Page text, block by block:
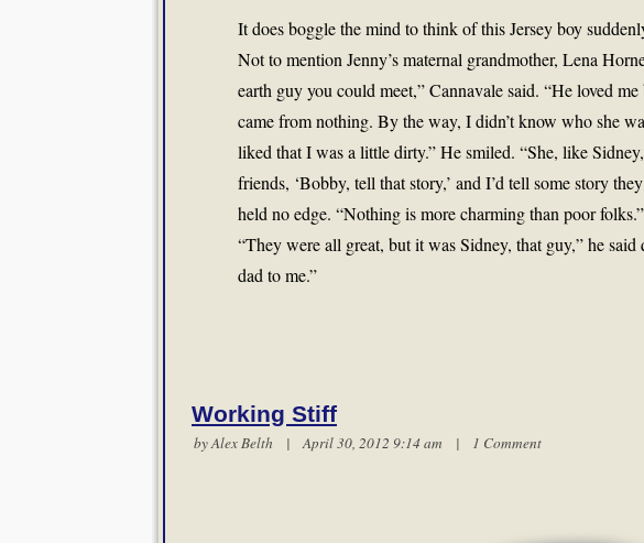
It does boggle the mind to think of this Jersey boy
Not to mention Jenny’s maternal grandmother, Lena
earth guy you could meet,” Cannavale said. “He loved
came from nothing. By the way, I didn’t know who she
liked that I was a little dirty.” He smiled. “She, like
friends, ‘Bobby, tell that story,’ and I’d tell some story
held no edge. “Nothing is more charming than poor
“They were all great, but it was Sidney, that guy,” he
dad to me.”
Working Stiff
byAlex Belth | April 30, 2012 9:14 am | 1 Comment